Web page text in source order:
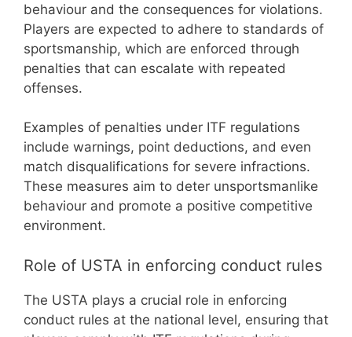
behaviour and the consequences for violations.
Players are expected to adhere to standards of
sportsmanship, which are enforced through
penalties that can escalate with repeated
offenses.
Examples of penalties under ITF regulations
include warnings, point deductions, and even
match disqualifications for severe infractions.
These measures aim to deter unsportsmanlike
behaviour and promote a positive competitive
environment.
Role of USTA in enforcing conduct rules
The USTA plays a crucial role in enforcing
conduct rules at the national level, ensuring that